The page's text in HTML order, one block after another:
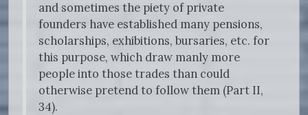
and sometimes the piety of private
founders have established many pensions,
scholarships, exhibitions, bursaries, etc. for
this purpose, which draw manly more
people into those trades than could
otherwise pretend to follow them (Part II,
34).